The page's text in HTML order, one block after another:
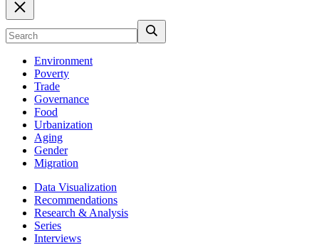
Environment
Poverty
Trade
Governance
Food
Urbanization
Aging
Gender
Migration
Data Visualization
Recommendations
Research & Analysis
Series
Interviews